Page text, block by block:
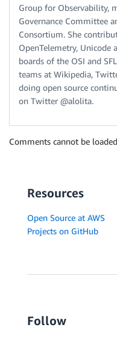
Group for Observability,
Governance Committee
Consortium. She
OpenTelemetry, Unicode
boards of the OSI and
teams at Wikipedia,
doing open source
on Twitter @alolita.
Comments cannot be
Resources
Open Source at AWS
Projects on GitHub
Follow